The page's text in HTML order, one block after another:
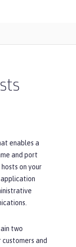
enables a
and port
on your
two
and